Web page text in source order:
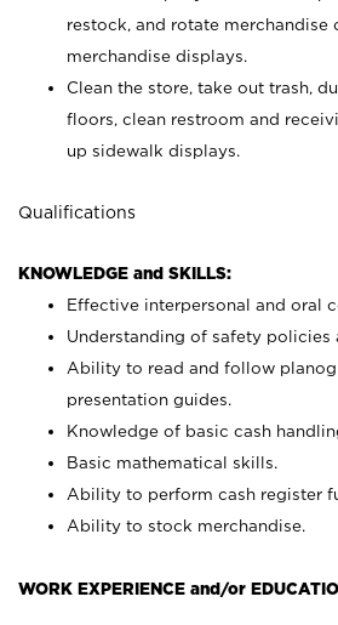
restock, and rotate merchandise
merchandise displays.
Clean the store, take out trash,
floors, clean restroom and
up sidewalk displays.
Qualifications
KNOWLEDGE and SKILLS:
Effective interpersonal and oral
Understanding of safety policies
Ability to read and follow
presentation guides.
Knowledge of basic cash
Basic mathematical skills.
Ability to perform cash register
Ability to stock merchandise.
WORK EXPERIENCE and/or